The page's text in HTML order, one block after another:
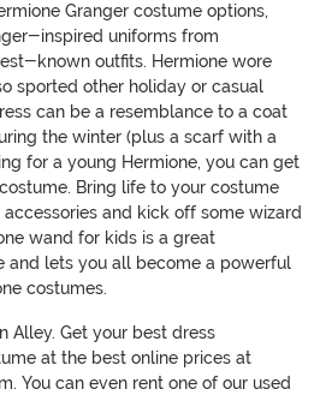
Granger costume options,
inspired uniforms from
known outfits. Hermione wore
sported other holiday or casual
can be a resemblance to a coat
the winter (plus a scarf with a
for a young Hermione, you can get
Bring life to your costume
and kick off some wizard
wand for kids is a great
and lets you all become a powerful
costumes.
Alley. Get your best dress
at the best online prices at
You can even rent one of our used